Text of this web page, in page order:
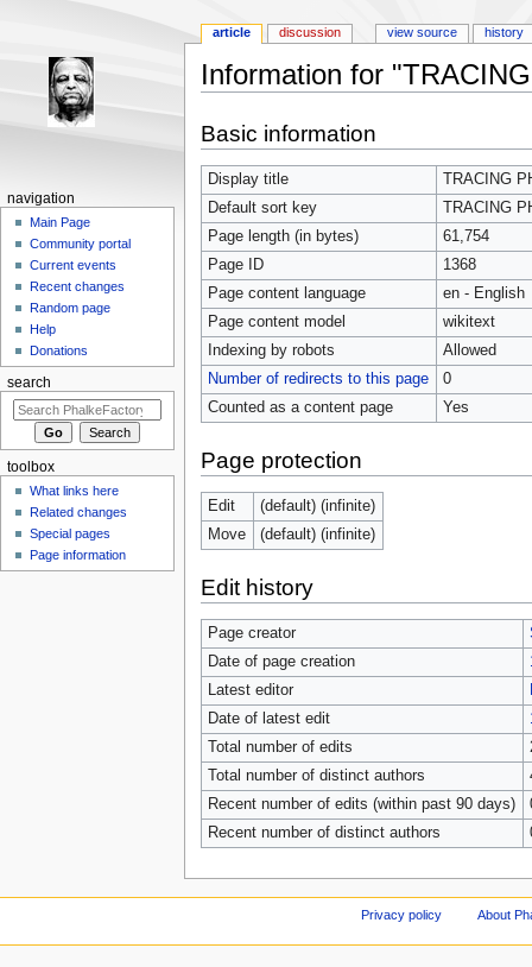
Information for
Basic information
Display title
TRACING
Default sort key
TRACING
Page length (in bytes)
61,754
Page ID
1368
Page content language
en - English
Page content model
wikitext
Indexing by robots
Allowed
Number of redirects to this page
0
Counted as a content page
Yes
Page protection
Edit
(default) (infinite)
Move
(default) (infinite)
Edit history
Page creator
Date of page creation
Latest editor
Date of latest edit
Total number of edits
Total number of distinct authors
Recent number of edits (within past 90 days)
Recent number of distinct authors
article discussion view source history
navigation
Main Page
Community portal
Current events
Recent changes
Random page
Help
Donations
search
toolbox
What links here
Related changes
Special pages
Page information
Privacy policy About